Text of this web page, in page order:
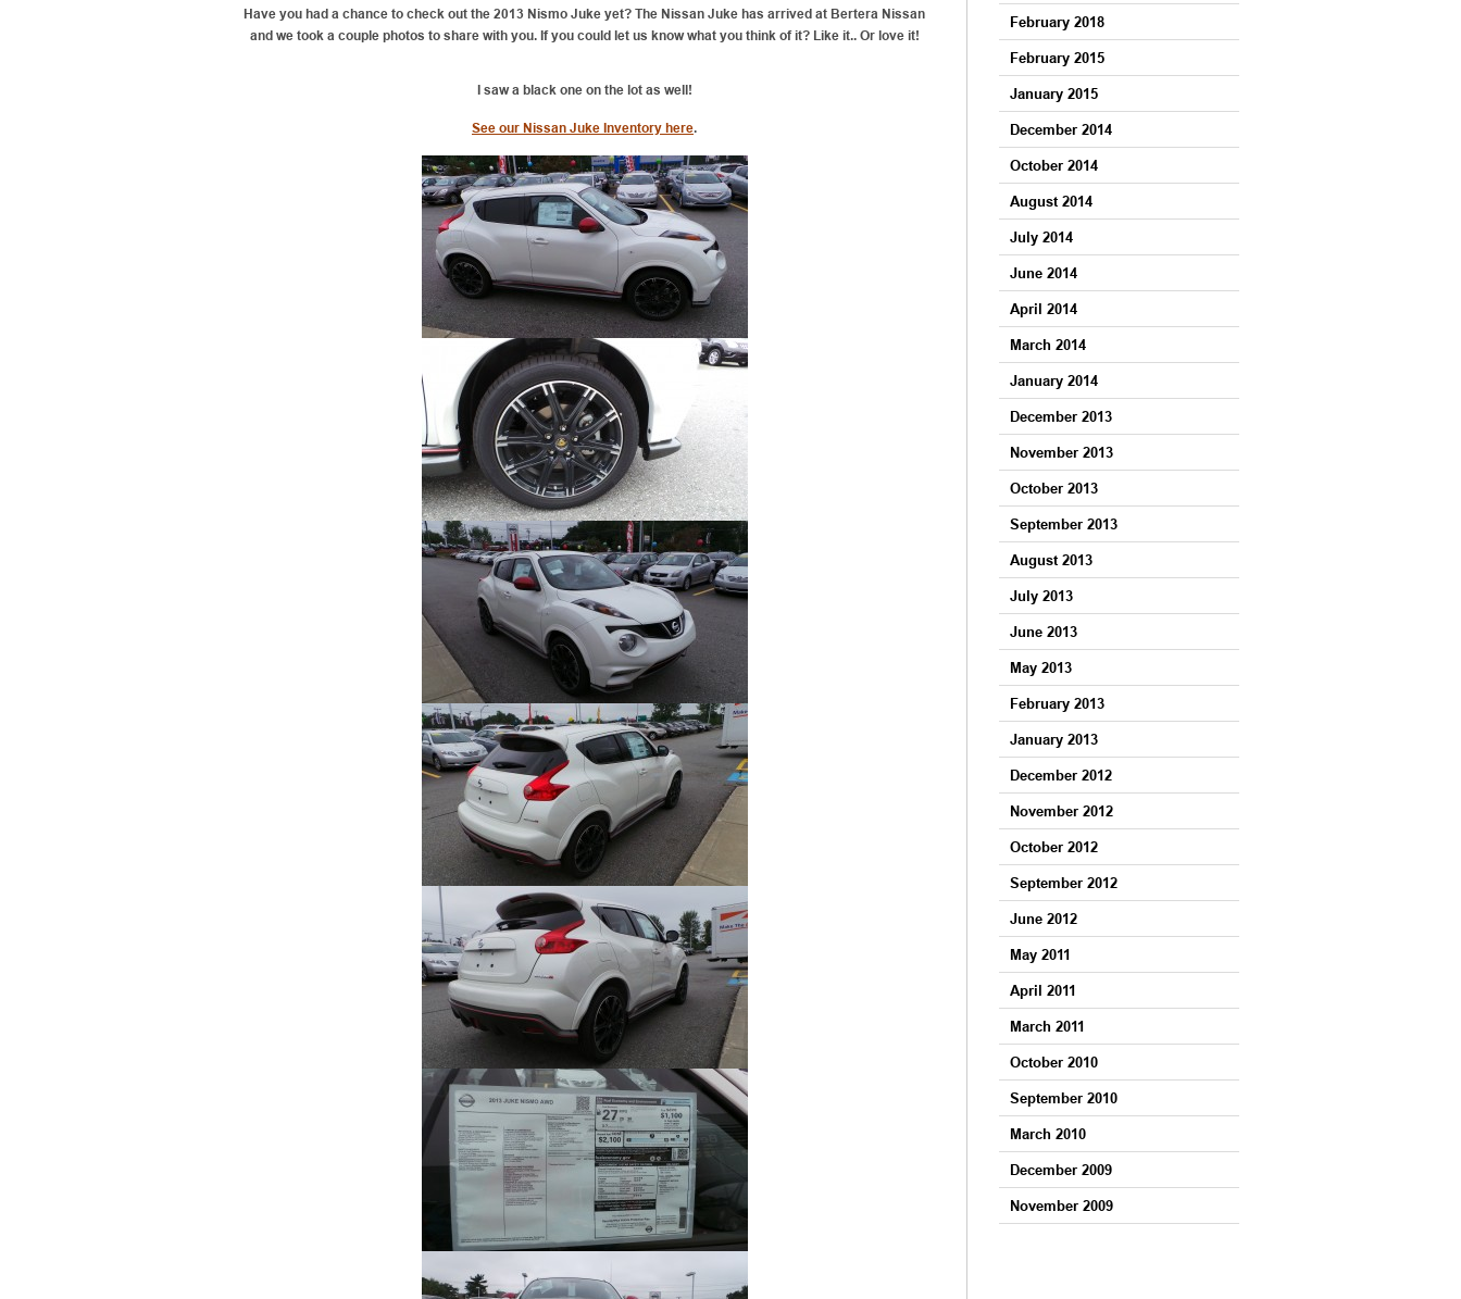
Have you had a chance to check out the 2013 Nismo Juke yet? The Nissan Juke has arrived at Bertera Nissan
and we took a couple photos to share with you. If you could let us know what you think of it? Like it.. Or love it!
I saw a black one on the lot as well!
See our Nissan Juke Inventory here.
February 2018
February 2015
January 2015
December 2014
October 2014
August 2014
July 2014
June 2014
April 2014
March 2014
January 2014
December 2013
November 2013
October 2013
September 2013
August 2013
July 2013
June 2013
May 2013
February 2013
January 2013
December 2012
November 2012
October 2012
September 2012
June 2012
May 2011
April 2011
March 2011
October 2010
September 2010
March 2010
December 2009
November 2009